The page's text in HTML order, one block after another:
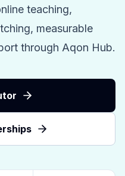
teaching,
measurable
through Aqon Hub.